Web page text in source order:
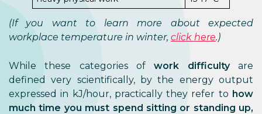
(If you want to learn more about expected
workplace temperature in winter, click here.)
While these categories ofwork difficultyare
defined very scientifically, by the energy output
expressed in kJ/hour, practically they refer to how
much time you must spend sitting or standing up,